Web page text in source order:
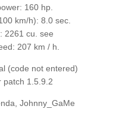
160 hp.
km/h): 8.0 sec.
2261 cu. see
207 km / h.
(code not entered)
patch 1.5.9.2
Johnny_GaMe